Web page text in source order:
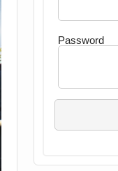
Password